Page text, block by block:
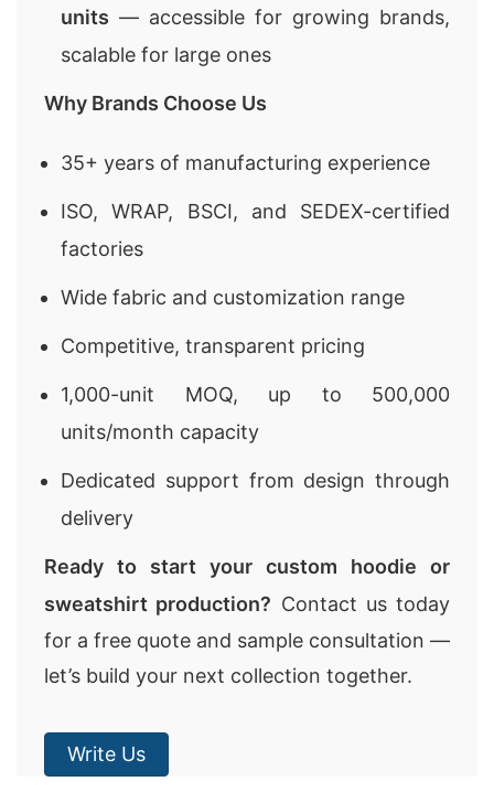
units — accessible for growing brands,
scalable for large ones
Why Brands Choose Us
35+ years of manufacturing experience
ISO, WRAP, BSCI, and SEDEX-certified
factories
Wide fabric and customization range
Competitive, transparent pricing
1,000-unit MOQ, up to 500,000
units/month capacity
Dedicated support from design through
delivery
Ready to start your custom hoodie or
sweatshirt production? Contact us today
for a free quote and sample consultation —
let’s build your next collection together.
Write Us